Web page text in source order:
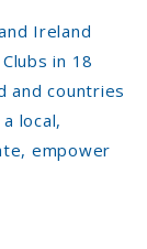
Ireland
in 18
and countries
local,
empower